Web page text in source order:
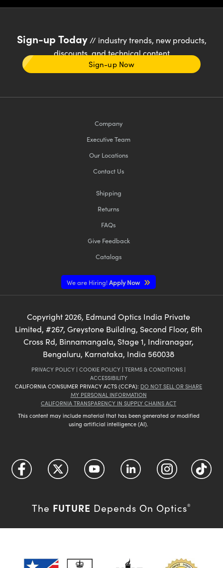
Sign-up Today// industry trends, new products,
discounts, and technical content
Sign-up Now
Company
Executive Team
Our Locations
Contact Us
Shipping
Returns
FAQs
Give Feedback
Catalogs
We are Hiring!Apply Now
Copyright 2026, Edmund Optics India Private
Limited, #267, Greystone Building, Second Floor, 6th
Cross Rd, Binnamangala, Stage 1, Indiranagar,
Bengaluru, Karnataka, India 560038
PRIVACY POLICY | COOKIE POLICY | TERMS & CONDITIONS |
ACCESSIBILITY
CALIFORNIA CONSUMER PRIVACY ACTS (CCPA): DO NOT SELL OR SHARE
MY PERSONAL INFORMATION
CALIFORNIA TRANSPARENCY IN SUPPLY CHAINS ACT
This content may include material that has been generated or modified
using artificial intelligence (AI).
The FUTURE Depends On Optics®